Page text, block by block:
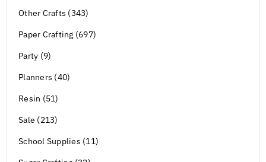
Other Crafts (343)
Paper Crafting (697)
Party (9)
Planners (40)
Resin (51)
Sale (213)
School Supplies (11)